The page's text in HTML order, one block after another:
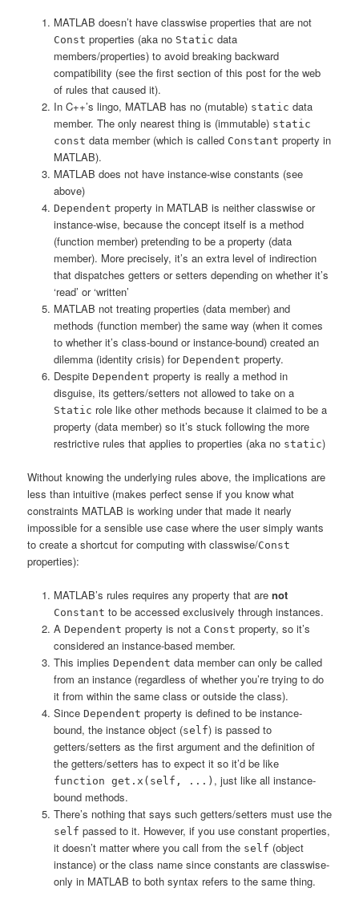
MATLAB doesn’t have classwise properties that are not
Const properties (aka no Static data
members/properties) to avoid breaking backward
compatibility (see the first section of this post for the web
of rules that caused it).
In C++’s lingo, MATLAB has no (mutable) static data
member. The only nearest thing is (immutable) static
const data member (which is called Constant property in
MATLAB).
MATLAB does not have instance-wise constants (see
above)
Dependent property in MATLAB is neither classwise or
instance-wise, because the concept itself is a method
(function member) pretending to be a property (data
member). More precisely, it’s an extra level of indirection
that dispatches getters or setters depending on whether it’s
‘read’ or ‘written’
MATLAB not treating properties (data member) and
methods (function member) the same way (when it comes
to whether it’s class-bound or instance-bound) created an
dilemma (identity crisis) for Dependent property.
Despite Dependent property is really a method in
disguise, its getters/setters not allowed to take on a
Static role like other methods because it claimed to be a
property (data member) so it’s stuck following the more
restrictive rules that applies to properties (aka no static)
Without knowing the underlying rules above, the implications are
less than intuitive (makes perfect sense if you know what
constraints MATLAB is working under that made it nearly
impossible for a sensible use case where the user simply wants
to create a shortcut for computing with classwise/Const
properties):
MATLAB’s rules requires any property that are not
Constant to be accessed exclusively through instances.
A Dependent property is not a Const property, so it’s
considered an instance-based member.
This implies Dependent data member can only be called
from an instance (regardless of whether you’re trying to do
it from within the same class or outside the class).
Since Dependent property is defined to be instance-
bound, the instance object (self) is passed to
getters/setters as the first argument and the definition of
the getters/setters has to expect it so it’d be like
function get.x(self, ...) , just like all instance-
bound methods.
There’s nothing that says such getters/setters must use the
self passed to it. However, if you use constant properties,
it doesn’t matter where you call from the self (object
instance) or the class name since constants are classwise-
only in MATLAB to both syntax refers to the same thing.